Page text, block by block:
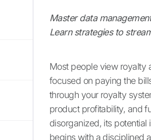
Master data
Learn strategies to
Most people view royalty
focused on paying the
through your royalty
product profitability, and
disorganized, its
begins with a disciplined